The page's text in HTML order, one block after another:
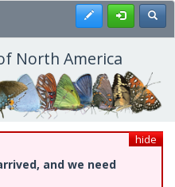
Register
North America
hide
and we need